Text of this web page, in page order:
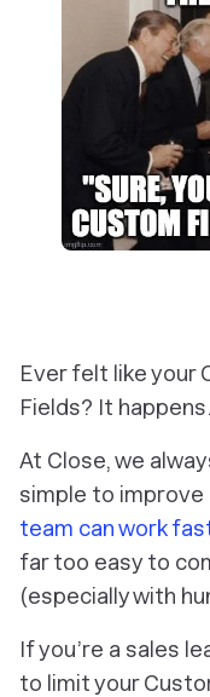
Ever felt like your
Fields? It happens.
At Close, we
simple to improve
team can work
far too easy to
(especially with
If you’re a sales
to limit your